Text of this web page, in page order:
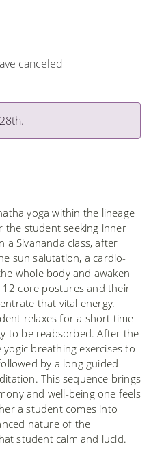
canceled
yoga within the lineage
the student seeking inner
Sivananda class, after
sun salutation, a cardio-
whole body and awaken
12 core postures and their
that vital energy.
relaxes for a short time
to be reabsorbed. After the
breathing exercises to
by a long guided
This sequence brings
and well-being one feels
a student comes into
nature of the
student calm and lucid.